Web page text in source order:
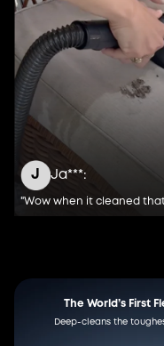
J Ja***:
"Wow when it cleaned
The World’s First
Deep-cleans the